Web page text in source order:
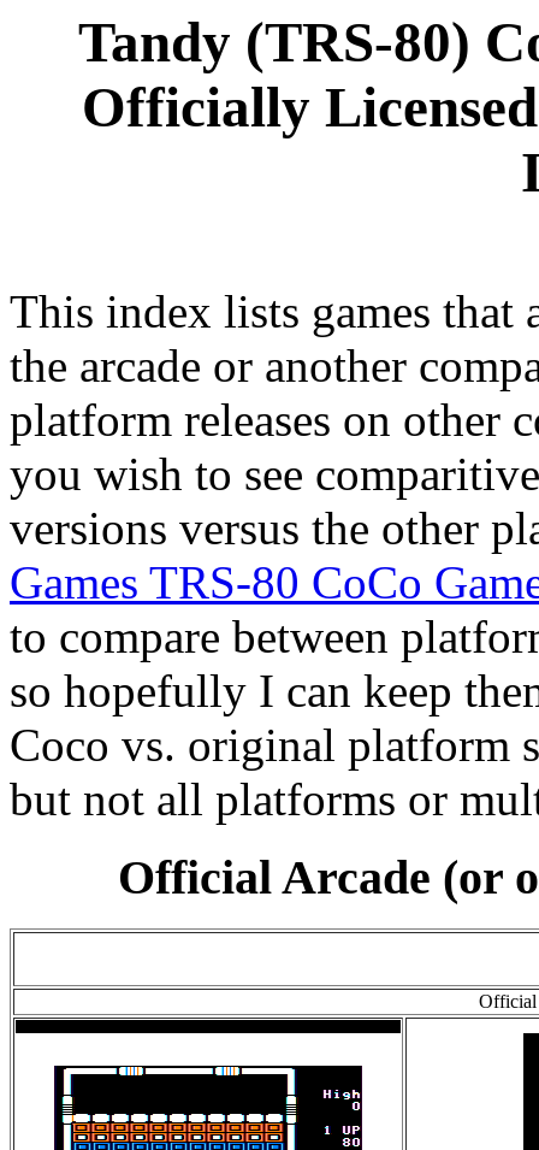
Tandy (TRS-80)
Officially
This index lists games
the arcade or another
platform releases on other
you wish to see
versions versus the other
Games TRS-80 CoCo
to compare between
so hopefully I can keep
Coco vs. original platform
but not all platforms or
Official Arcade (or
Official